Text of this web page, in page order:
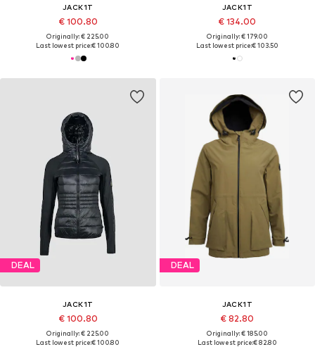
JACK1T
€ 100.80
Originally: € 225.00
Last lowest price:€ 100.80
JACK1T
€ 134.00
Originally: € 179.00
Last lowest price:€ 103.50
DEAL
JACK1T
€ 100.80
Originally: € 225.00
Last lowest price:€ 100.80
DEAL
JACK1T
€ 82.80
Originally: € 185.00
Last lowest price:€ 82.80